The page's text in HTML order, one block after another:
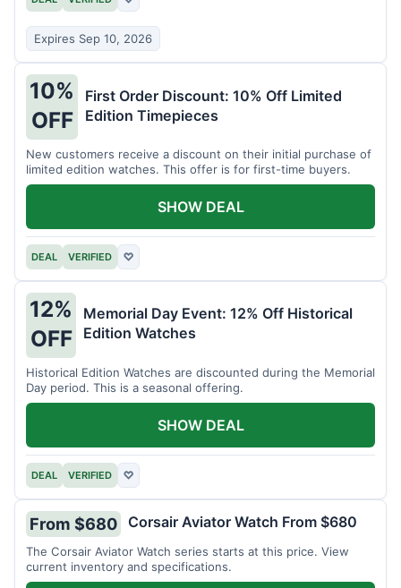
Expires Sep 10, 2026
10%
OFF
First Order Discount: 10% Off Limited
Edition Timepieces
New customers receive a discount on their initial purchase of
limited edition watches. This offer is for first-time buyers.
DEAL VERIFIED ♡
SHOW DEAL
12%
OFF
Memorial Day Event: 12% Off Historical
Edition Watches
Historical Edition Watches are discounted during the Memorial
Day period. This is a seasonal offering.
DEAL VERIFIED ♡
SHOW DEAL
From $680 Corsair Aviator Watch From $680
The Corsair Aviator Watch series starts at this price. View
current inventory and specifications.